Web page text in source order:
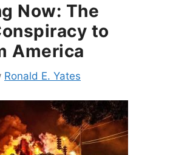
Now: The
to
America
Ronald E. Yates